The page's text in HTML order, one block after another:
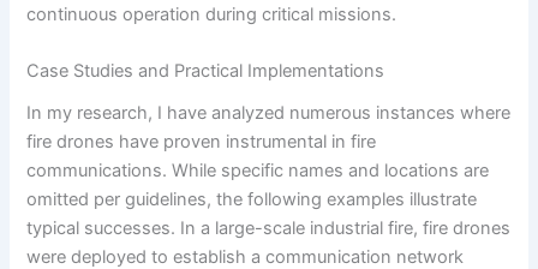
continuous operation during critical missions.
Case Studies and Practical Implementations
In my research, I have analyzed numerous instances where
fire drones have proven instrumental in fire
communications. While specific names and locations are
omitted per guidelines, the following examples illustrate
typical successes. In a large-scale industrial fire, fire drones
were deployed to establish a communication network